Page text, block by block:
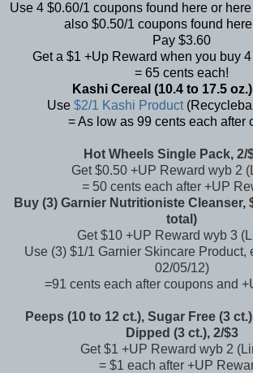
Use 4 $0.60/1 coupons found here or here
also $0.50/1 coupons found here
Pay $3.60
Get a $1 +Up Reward when you buy
= 65 cents each!
Kashi Cereal (10.4 to 17.5
Use $2/1 Kashi Product
= As low as 99 cents each after
Hot Wheels Single Pack, 2/
Get $0.50 +UP Reward wyb 2
=50 cents each after +UP
Buy (3) Garnier Nutritioniste Cleanser,
total)
Get $10 +UP Reward wyb 3
Use (3) $1/1 Garnier Skincare Product,
02/05/12)
=91 cents each after coupons and
Peeps (10 to 12 ct.), Sugar Free (3
Dipped (3 ct.), 2/$3
Get $1 +UP Reward wyb 2
= $1 each after +UP